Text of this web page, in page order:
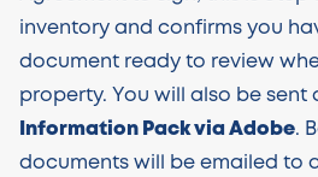
inventory and confirms you
document ready to review
property. You will also be sent
Information Pack via Adobe.
documents will be emailed to